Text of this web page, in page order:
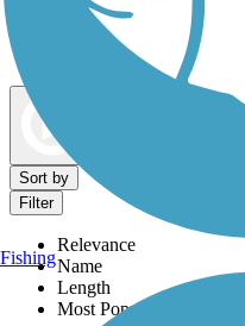
Dog Walking Trails
Sort by
Filter
Relevance
Name
Length
Most Popular
Fishing